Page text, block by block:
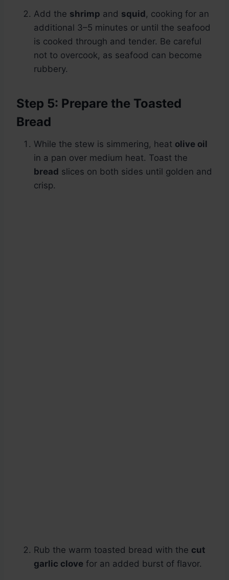
Add the shrimp and squid, cooking for an
additional 3–5 minutes or until the seafood
is cooked through and tender. Be careful
not to overcook, as seafood can become
rubbery.
Step 5: Prepare the Toasted
Bread
While the stew is simmering, heat olive oil
in a pan over medium heat. Toast the
bread slices on both sides until golden and
crisp.
Rub the warm toasted bread with the cut
garlic clove for an added burst of flavor.